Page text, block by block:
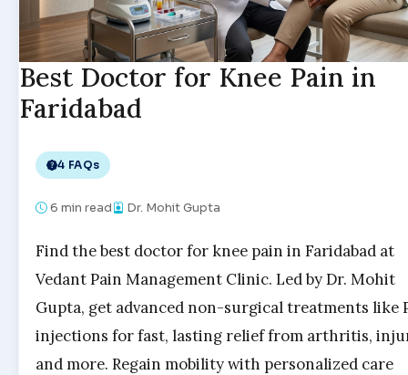
Best Doctor for Knee Pain in
Faridabad
4 FAQs
6 min read Dr. Mohit Gupta
Find the best doctor for knee pain in Faridabad at
Vedant Pain Management Clinic. Led by Dr. Mohit
Gupta, get advanced non-surgical treatments like
injections for fast, lasting relief from arthritis,
and more. Regain mobility with personalized care